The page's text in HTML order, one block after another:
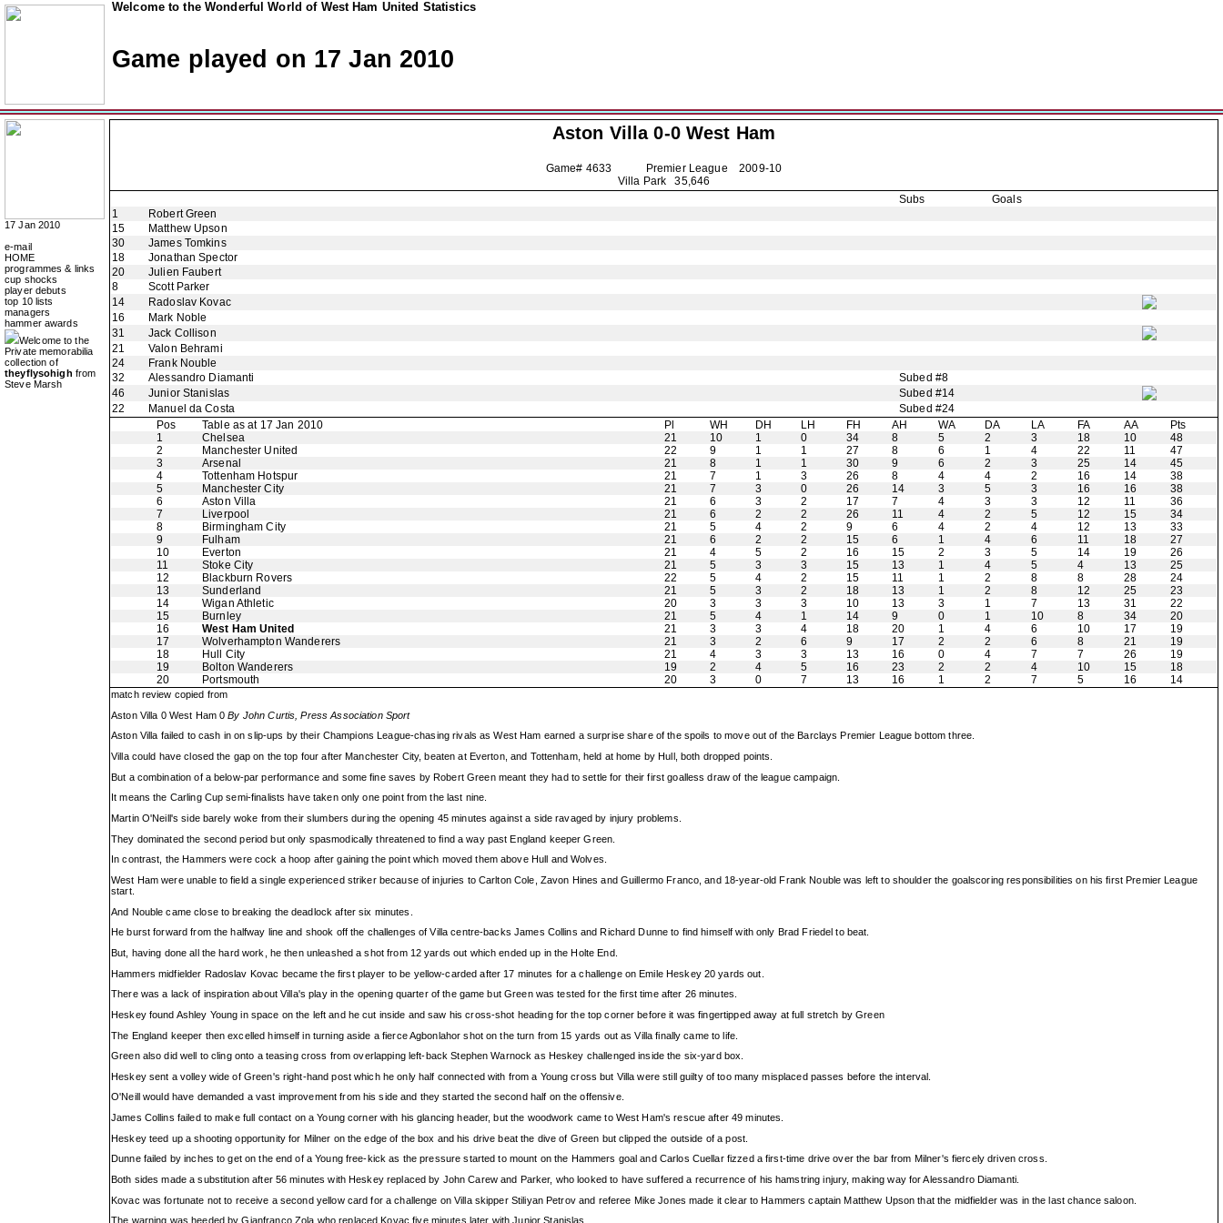
Welcome to the Wonderful World of West Ham United Statistics
Game played on 17 Jan 2010
17 Jan 2010
e-mail
HOME
programmes & links
cup shocks
player debuts
top 10 lists
managers
hammer awards
Welcome to the
Private memorabilia
collection of
theyflysohigh from
Steve Marsh
Aston Villa0-0 West Ham
Game# 4633 Premier League2009-10
Villa Park 35,646
Subs
Goals
1
Robert Green
15
Matthew Upson
30
James Tomkins
18
Jonathan Spector
20
Julien Faubert
8
Scott Parker
14
Radoslav Kovac
16
Mark Noble
31
Jack Collison
21
Valon Behrami
24
Frank Nouble
32
Alessandro Diamanti
Subed #8
46
Junior Stanislas
Subed #14
22
Manuel da Costa
Subed #24
Pos
Table as at 17 Jan 2010 Pl WH DH LH FH AH WA DA LA FA AA
Pts
1
Chelsea 21 10 1 0 34 8 5 2 3 18 10
48
2
Manchester United 22 9 1 1 27 8 6 1 4 22 11
47
3
Arsenal 21 8 1 1 30 9 6 2 3 25 14
45
4
Tottenham Hotspur 21 7 1 3 26 8 4 4 2 16 14
38
5
Manchester City 21 7 3 0 26 14 3 5 3 16 16
38
6
Aston Villa 21 6 3 2 17 7 4 3 3 12 11
36
7
Liverpool 21 6 2 2 26 11 4 2 5 12 15
34
8
Birmingham City 21 5 4 2 9 6 4 2 4 12 13
33
9
Fulham 21 6 2 2 15 6 1 4 6 11 18
27
10
Everton 21 4 5 2 16 15 2 3 5 14 19
26
11
Stoke City 21 5 3 3 15 13 1 4 5 4 13
25
12
Blackburn Rovers 22 5 4 2 15 11 1 2 8 8 28
24
13
Sunderland 21 5 3 2 18 13 1 2 8 12 25
23
14
Wigan Athletic 20 3 3 3 10 13 3 1 7 13 31
22
15
Burnley 21 5 4 1 14 9 0 1 10 8 34
20
16
West Ham United 21 3 3 4 18 20 1 4 6 10 17
19
17
Wolverhampton Wanderers 21 3 2 6 9 17 2 2 6 8 21
19
18
Hull City 21 4 3 3 13 16 0 4 7 7 26
19
19
Bolton Wanderers 19 2 4 5 16 23 2 2 4 10 15
18
20
Portsmouth 20 3 0 7 13 16 1 2 7 5 16 14
match review copied from
Aston Villa 0 West Ham 0By John Curtis, Press Association Sport
Aston Villa failed to cash in on slip-ups by their Champions League-chasing rivals as West Ham earned a surprise share of the spoils to move out of the Barclays Premier League bottom three.
Villa could have closed the gap on the top four after Manchester City, beaten at Everton, and Tottenham, held at home by Hull, both dropped points.
But a combination of a below-par performance and some fine saves by Robert Green meant they had to settle for their first goalless draw of the league campaign.
It means the Carling Cup semi-finalists have taken only one point from the last nine.
Martin O'Neill's side barely woke from their slumbers during the opening 45 minutes against a side ravaged by injury problems.
They dominated the second period but only spasmodically threatened to find a way past England keeper Green.
In contrast, the Hammers were cock a hoop after gaining the point which moved them above Hull and Wolves.
West Ham were unable to field a single experienced striker because of injuries to Carlton Cole, Zavon Hines and Guillermo Franco, and 18-year-old Frank Nouble was left to shoulder the goalscoring responsibilities on his first Premier League
start.
And Nouble came close to breaking the deadlock after six minutes.
He burst forward from the halfway line and shook off the challenges of Villa centre-backs James Collins and Richard Dunne to find himself with only Brad Friedel to beat.
But, having done all the hard work, he then unleashed a shot from 12 yards out which ended up in the Holte End.
Hammers midfielder Radoslav Kovac became the first player to be yellow-carded after 17 minutes for a challenge on Emile Heskey 20 yards out.
There was a lack of inspiration about Villa's play in the opening quarter of the game but Green was tested for the first time after 26 minutes.
Heskey found Ashley Young in space on the left and he cut inside and saw his cross-shot heading for the top corner before it was fingertipped away at full stretch by Green
The England keeper then excelled himself in turning aside a fierce Agbonlahor shot on the turn from 15 yards out as Villa finally came to life.
Green also did well to cling onto a teasing cross from overlapping left-back Stephen Warnock as Heskey challenged inside the six-yard box.
Heskey sent a volley wide of Green's right-hand post which he only half connected with from a Young cross but Villa were still guilty of too many misplaced passes before the interval.
O'Neill would have demanded a vast improvement from his side and they started the second half on the offensive.
James Collins failed to make full contact on a Young corner with his glancing header, but the woodwork came to West Ham's rescue after 49 minutes.
Heskey teed up a shooting opportunity for Milner on the edge of the box and his drive beat the dive of Green but clipped the outside of a post.
Dunne failed by inches to get on the end of a Young free-kick as the pressure started to mount on the Hammers goal and Carlos Cuellar fizzed a first-time drive over the bar from Milner's fiercely driven cross.
Both sides made a substitution after 56 minutes with Heskey replaced by John Carew and Parker, who looked to have suffered a recurrence of his hamstring injury, making way for Alessandro Diamanti.
Kovac was fortunate not to receive a second yellow card for a challenge on Villa skipper Stiliyan Petrov and referee Mike Jones made it clear to Hammers captain Matthew Upson that the midfielder was in the last chance saloon.
The warning was heeded by Gianfranco Zola who replaced Kovac five minutes later with Junior Stanislas.